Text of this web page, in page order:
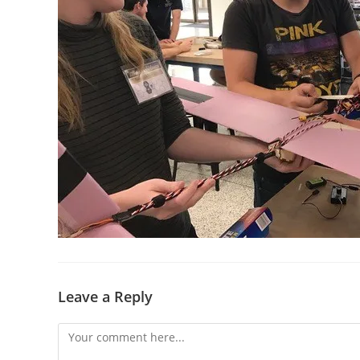
Leave a Reply
Comment